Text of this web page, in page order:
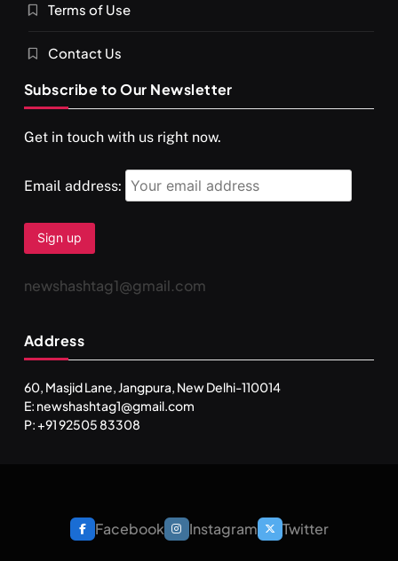
SPIRITUALISM VIDEOS
दर्पण आश्रम: खुद से मिलने की एक अनसुनी जगह
SPIRITUALISM TRAVEL
Terms of Use
Contact Us
Subscribe to Our Newsletter
Get in touch with us right now.
Email address:
newshashtag1@gmail.com
Address
60, Masjid Lane, Jangpura, New Delhi-110014
E: newshashtag1@gmail.com
P: +91 92505 83308
Facebook Instagram Twitter